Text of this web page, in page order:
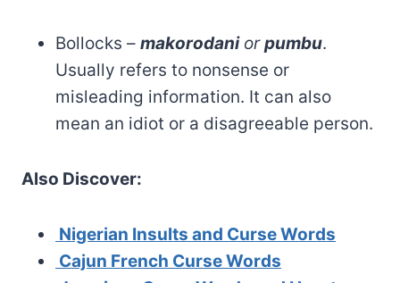
Bollocks – makorodaniorpumbu.
Usually refers to nonsense or
misleading information. It can also
mean an idiot or a disagreeable person.
Also Discover:
Nigerian Insults and Curse Words
Cajun French CurseWords